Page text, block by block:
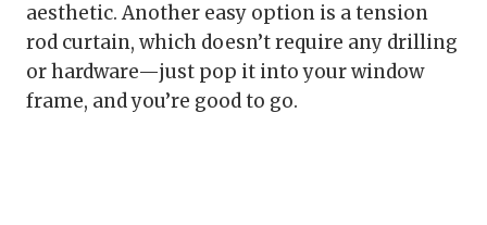
aesthetic. Another easy option is a tension
rod curtain, which doesn’t require any drilling
or hardware—just pop it into your window
frame, and you’re good to go.